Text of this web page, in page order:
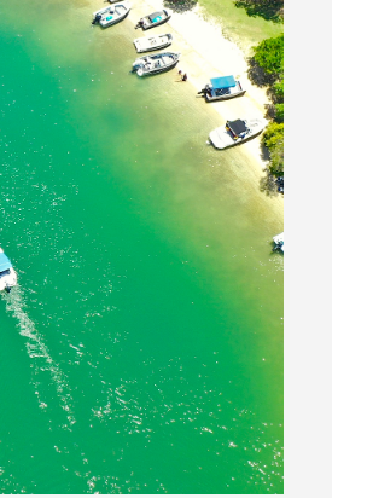
Moving To Australia